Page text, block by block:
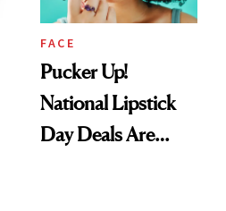
FACE
Pucker Up!
National Lipstick
Day Deals Are